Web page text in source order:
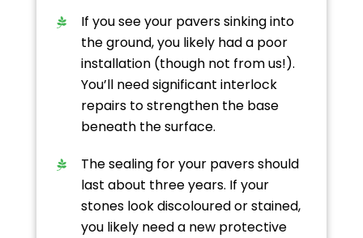
If you see your pavers sinking into
the ground, you likely had a poor
installation (though not from us!).
You’ll need significant interlock
repairs to strengthen the base
beneath the surface.
The sealing for your pavers should
last about three years. If your
stones look discoloured or stained,
you likely need a new protective